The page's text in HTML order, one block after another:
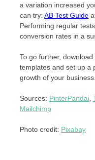
a variation increased
can try: AB Test Guide
Performing regular
conversion rates in a
To go further,
templates and set up a
growth of your business.
Sources: PinterPandai
Mailchimp
Photo credit: Pixabay